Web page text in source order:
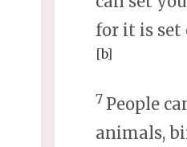
for it is set
[b]
7 People
animals,